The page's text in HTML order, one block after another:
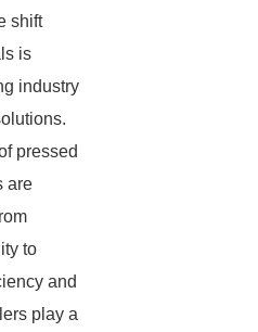
shift
is
industry
pressed
are
to
and
play a